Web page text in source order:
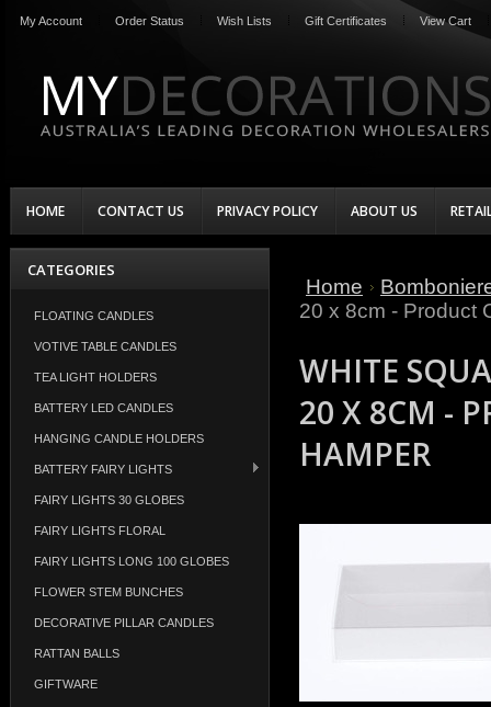
My Account Order Status Wish Lists Gift Certificates View Cart
HOME CONTACT US PRIVACY POLICY ABOUT US
CATEGORIES
FLOATING CANDLES
VOTIVE TABLE CANDLES
TEA LIGHT HOLDERS
BATTERY LED CANDLES
HANGING CANDLE HOLDERS
BATTERY FAIRY LIGHTS
FAIRY LIGHTS 30 GLOBES
FAIRY LIGHTS FLORAL
FAIRY LIGHTS LONG 100 GLOBES
FLOWER STEM BUNCHES
DECORATIVE PILLAR CANDLES
RATTAN BALLS
GIFTWARE
Home
20 x 8cm - Product
WHITE
20 X 8CM -
HAMPER